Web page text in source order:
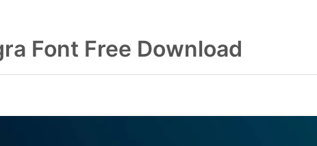
Font Free Download